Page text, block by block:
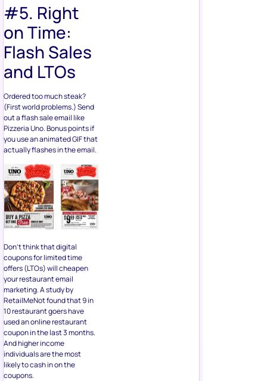
#5. Right
on Time:
Flash Sales
and LTOs
Ordered too much steak?
(First world problems.) Send
out a flash sale email like
Pizzeria Uno. Bonus points if
you use an animated GIF that
actually flashes in the email.
Don’t think that digital
coupons for limited time
offers (LTOs) will cheapen
your restaurant email
marketing. A study by
RetailMeNot found that 9 in
10 restaurant goers have
used an online restaurant
coupon in the last 3 months.
And higher income
individuals are the most
likely to cash in on the
coupons.